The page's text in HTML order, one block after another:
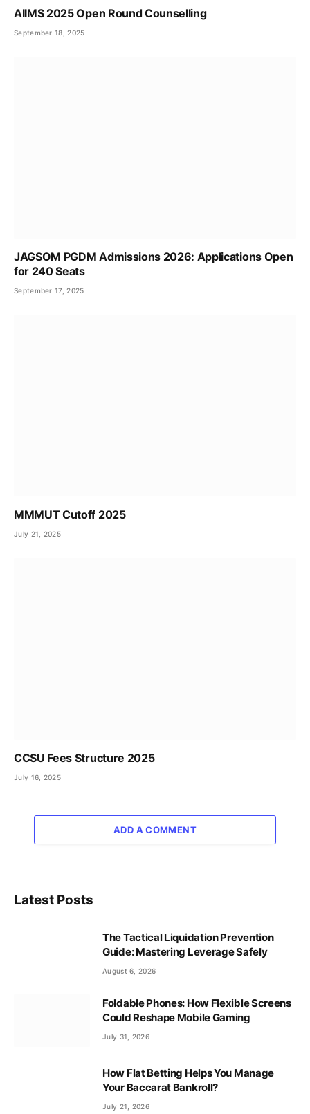
AIIMS 2025 Open Round Counselling
September 18, 2025
JAGSOM PGDM Admissions 2026: Applications Open
for 240 Seats
September 17, 2025
MMMUT Cutoff 2025
July 21, 2025
CCSU Fees Structure 2025
July 16, 2025
ADD A COMMENT
Latest Posts
The Tactical Liquidation Prevention
Guide: Mastering Leverage Safely
August 6, 2026
Foldable Phones: How Flexible Screens
Could Reshape Mobile Gaming
July 31, 2026
How Flat Betting Helps You Manage
Your Baccarat Bankroll?
July 21, 2026